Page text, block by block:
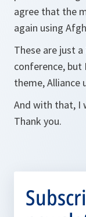
agree that the
again using
These are just
conference,
theme, Alliance
And with that, I
Thank you.